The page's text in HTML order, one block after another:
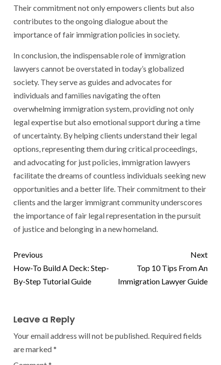
Their commitment not only empowers clients but also
contributes to the ongoing dialogue about the
importance of fair immigration policies in society.
In conclusion, the indispensable role of immigration
lawyers cannot be overstated in today’s globalized
society. They serve as guides and advocates for
individuals and families navigating the often
overwhelming immigration system, providing not only
legal expertise but also emotional support during a time
of uncertainty. By helping clients understand their legal
options, representing them during critical proceedings,
and advocating for just policies, immigration lawyers
facilitate the dreams of countless individuals seeking new
opportunities and a better life. Their commitment to their
clients and the larger immigrant community underscores
the importance of fair legal representation in the pursuit
of justice and belonging in a new homeland.
Previous
How-To Build A Deck: Step-
By-Step Tutorial Guide
Next
Top 10 Tips From An
Immigration Lawyer Guide
Leave a Reply
Your email address will not be published. Required fields
are marked*